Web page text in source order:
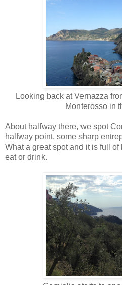
Looking back at Vernazza
Monterosso in
About halfway there, we spot
halfway point, some sharp
What a great spot and it is full
eat or drink.